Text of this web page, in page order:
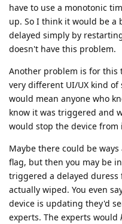
have to use a monotonic
up. So I think it would be a
delayed simply by
doesn't have this problem.
Another problem is for this
very different UI/UX kind
would mean anyone who
know it was triggered and
would stop the device
Maybe there could be
flag, but then you may be
triggered a delayed
actually wiped. You even
device is updating they'd
experts. The experts would